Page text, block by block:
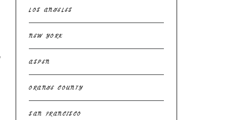
LOS ANGELES
NEW YORK
ASPEN
ORANGE COUNTY
SAN FRANCISCO